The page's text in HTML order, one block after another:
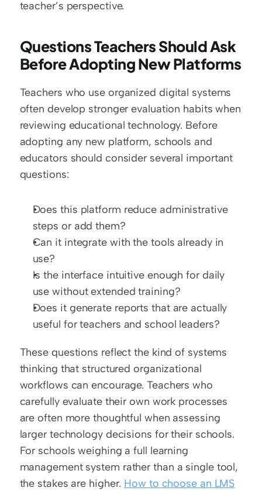
teacher’s perspective.
Questions Teachers Should Ask
Teachers who use organized digital systems
often develop stronger evaluation habits when
reviewing educational technology. Before
adopting any new platform, schools and
educators should consider several important
questions:
Does this platform reduce administrative
steps or add them?
Can it integrate with the tools already in
use?
Is the interface intuitive enough for daily
use without extended training?
Does it generate reports that are actually
useful for teachers and school leaders?
These questions reflect the kind of systems
thinking that structured organizational
workflows can encourage. Teachers who
carefully evaluate their own work processes
are often more thoughtful when assessing
larger technology decisions for their schools.
For schools weighing a full learning
management system rather than a single tool,
the stakes are higher. How to choose an LMS